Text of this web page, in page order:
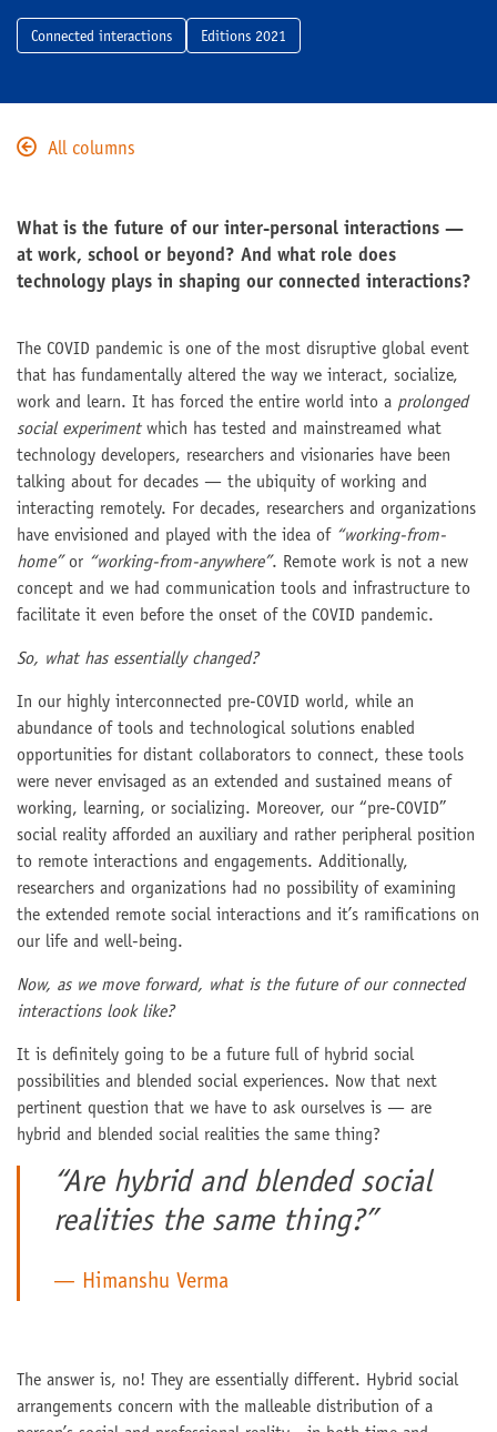
Connected interactions Editions 2021
All columns
What is the future of our inter-personal interactions —
at work, school or beyond? And what role does
technology plays in shaping our connected interactions?
The COVID pandemic is one of the most disruptive global event
that has fundamentally altered the way we interact, socialize,
work and learn. It has forced the entire world into a prolonged
social experimentwhich has tested and mainstreamed what
technology developers, researchers and visionaries have been
talking about for decades — the ubiquity of working and
interacting remotely. For decades, researchers and organizations
have envisioned and played with the idea of “working-from-
home” or “working-from-anywhere”. Remote work is not a new
concept and we had communication tools and infrastructure to
facilitate it even before the onset of the COVID pandemic.
So, what has essentially changed?
In our highly interconnected pre-COVID world, while an
abundance of tools and technological solutions enabled
opportunities for distant collaborators to connect, these tools
were never envisaged as an extended and sustained means of
working, learning, or socializing. Moreover, our “pre-COVID”
social reality afforded an auxiliary and rather peripheral position
to remote interactions and engagements. Additionally,
researchers and organizations had no possibility of examining
the extended remote social interactions and it’s ramifications on
our life and well-being.
Now, as we move forward, what is the future of our connected
interactions look like?
It is definitely going to be a future full of hybrid social
possibilities and blended social experiences. Now that next
pertinent question that we have to ask ourselves is — are
hybrid and blended social realities the same thing?
“Are hybrid and blended social
realities the same thing?”
Himanshu Verma
The answer is, no! They are essentially different. Hybrid social
arrangements concern with the malleable distribution of a